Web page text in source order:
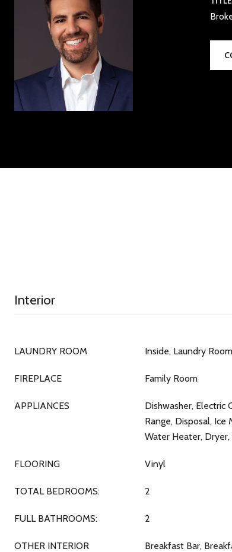
Interior
LAUNDRY ROOM Inside, Laundry Room
FIREPLACE Family Room
APPLIANCES
Dishwasher, Electric
Range, Disposal, Ice
Water Heater, Dryer,
FLOORING Vinyl
TOTAL BEDROOMS: 2
FULL BATHROOMS: 2
OTHER INTERIOR
Breakfast Bar,